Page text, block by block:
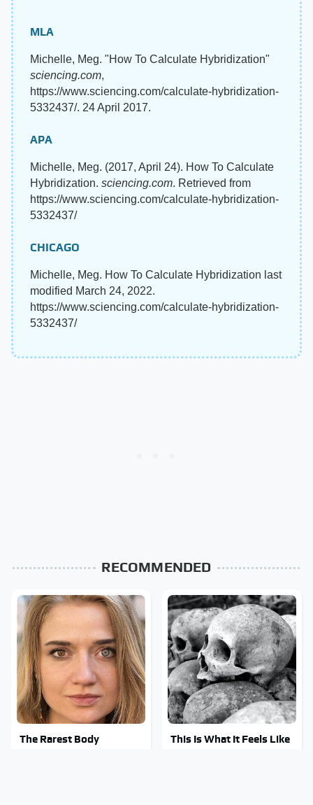
MLA
Michelle, Meg. "How To Calculate Hybridization"
sciencing.com,
https://www.sciencing.com/calculate-hybridization-
5332437/. 24 April 2017.
APA
Michelle, Meg. (2017, April 24). How To Calculate
Hybridization. sciencing.com. Retrieved from
https://www.sciencing.com/calculate-hybridization-
5332437/
CHICAGO
Michelle, Meg. How To Calculate Hybridization last
modified March 24, 2022.
https://www.sciencing.com/calculate-hybridization-
5332437/
RECOMMENDED
The Rarest Body
This Is What It Feels Like